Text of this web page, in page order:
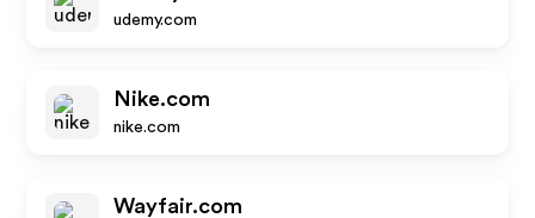
udemy.com
Nike.com
nike.com
Wayfair.com